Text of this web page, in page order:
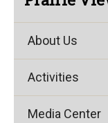
About Us
Activities
Media Center